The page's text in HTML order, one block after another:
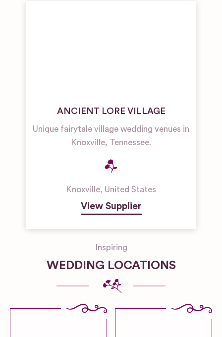
ANCIENT LORE VILLAGE
Unique fairytale village wedding venues in
Knoxville, Tennessee.
Knoxville, United States
View Supplier
Inspiring
WEDDING LOCATIONS